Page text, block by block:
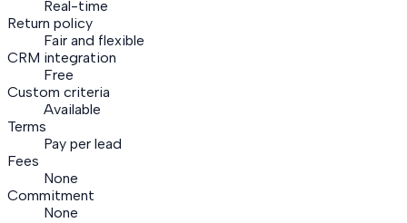
Real-time
Return policy
Fair and flexible
CRM integration
Free
Custom criteria
Available
Terms
Pay per lead
Fees
None
Commitment
None